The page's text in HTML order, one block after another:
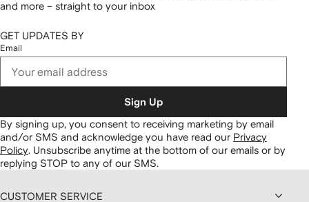
and more – straight to your inbox
GET UPDATES BY
Email
Sign Up
By signing up, you consent to receiving marketing by email
and/or SMS and acknowledge you have read our Privacy
Policy. Unsubscribe anytime at the bottom of our emails or by
replying STOP to any of our SMS.
CUSTOMER SERVICE